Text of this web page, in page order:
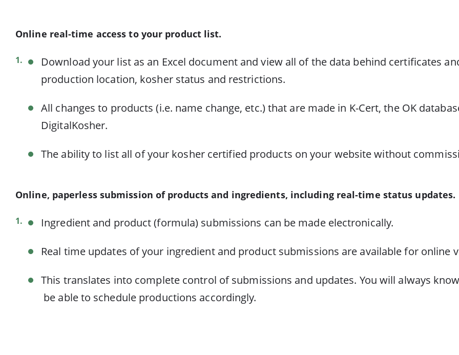
Online real-time access to your product list.
Download your list as an Excel document and view all of the data behind certificates
production location, kosher status and restrictions.
All changes to products (i.e. name change, etc.) that are made in K-Cert, the OK
DigitalKosher.
The ability to list all of your kosher certified products on your website without
Online, paperless submission of products and ingredients, including real-time status updates.
Ingredient and product (formula) submissions can be made electronically.
Real time updates of your ingredient and product submissions are available for online
This translates into complete control of submissions and updates. You will always
be able to schedule productions accordingly.